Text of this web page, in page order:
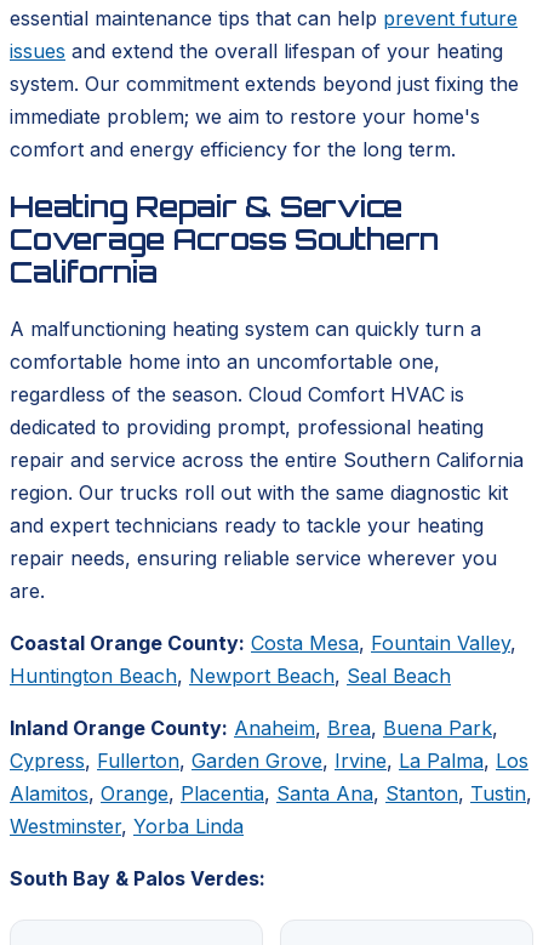
essential maintenance tips that can help prevent future
issues and extend the overall lifespan of your heating
system. Our commitment extends beyond just fixing the
immediate problem; we aim to restore your home's
comfort and energy efficiency for the long term.
Heating Repair & Service
Coverage Across Southern
California
A malfunctioning heating system can quickly turn a
comfortable home into an uncomfortable one,
regardless of the season. Cloud Comfort HVAC is
dedicated to providing prompt, professional heating
repair and service across the entire Southern California
region. Our trucks roll out with the same diagnostic kit
and expert technicians ready to tackle your heating
repair needs, ensuring reliable service wherever you
are.
Coastal Orange County: Costa Mesa, Fountain Valley,
Huntington Beach, Newport Beach, Seal Beach
Inland Orange County: Anaheim, Brea, Buena Park,
Cypress, Fullerton, Garden Grove, Irvine, La Palma, Los
Alamitos, Orange, Placentia, Santa Ana, Stanton, Tustin,
Westminster, Yorba Linda
South Bay & Palos Verdes: